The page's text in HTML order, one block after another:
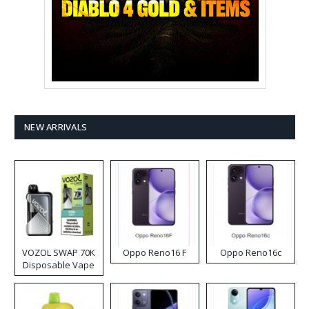
NEW ARRIVALS
VOZOL SWAP 70K
Disposable Vape
Oppo Reno16 F Oppo Reno16c